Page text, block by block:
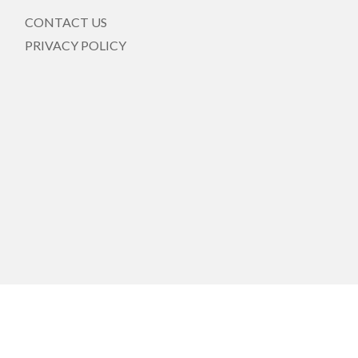
CONTACT US
PRIVACY POLICY